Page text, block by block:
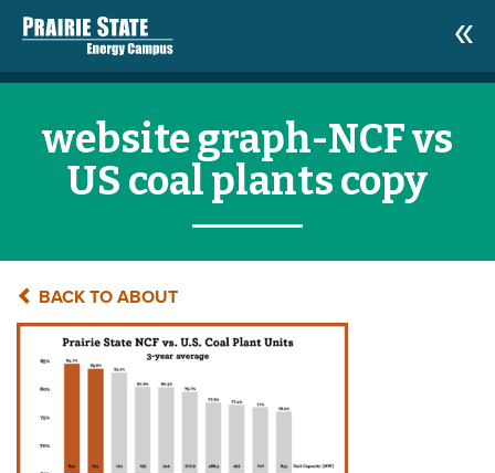
website graph-NCF vs
US coal plants copy
BACK TO ABOUT